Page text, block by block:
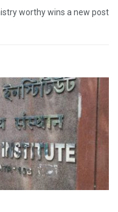
worthy wins a new post